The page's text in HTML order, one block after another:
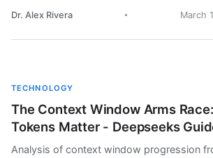
Dr. Alex Rivera March
TECHNOLOGY
The Context Window Arms
Tokens Matter - Deepseeks
Analysis of context window progression